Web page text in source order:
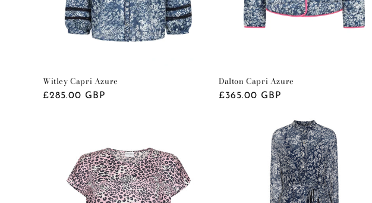
:
Witley Capri Azure
Regular
£285.00 GBP
Dalton Capri Azure
Regular
£365.00 GBP